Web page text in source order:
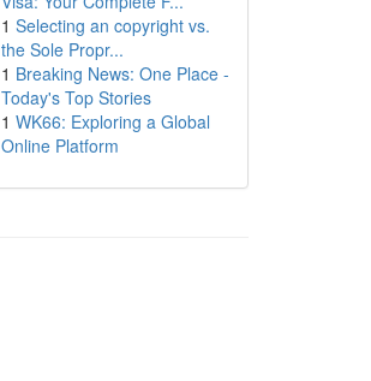
1 Selecting an copyright vs.
the Sole Propr...
1 Breaking News: One Place -
Today's Top Stories
1 WK66: Exploring a Global
Online Platform